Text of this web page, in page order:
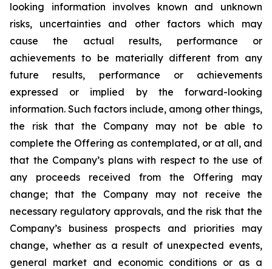
looking
information involves known and
unknown
risks,
uncertainties and
other factors which may
cause the actual results, performance or
achievements to be materially different from any
future results, performance or achievements
expressed or implied by the forward-looking
information. Such factors include, among other things,
the risk that the Company may not be able to
complete the Offering as contemplated, or at all, and
that the Company’s plans with respect to the use of
any proceeds received from the Offering may
change; that the Company may not receive the
necessary regulatory approvals, and the risk that the
Company’s business prospects and priorities may
change, whether as a result of unexpected events,
general market and economic conditions or as a